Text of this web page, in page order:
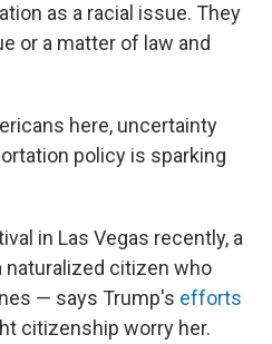
as a racial issue. They
or a matter of law and
here, uncertainty
policy is sparking
in Las Vegas recently, a
naturalized citizen who
— says Trump's efforts
citizenship worry her.